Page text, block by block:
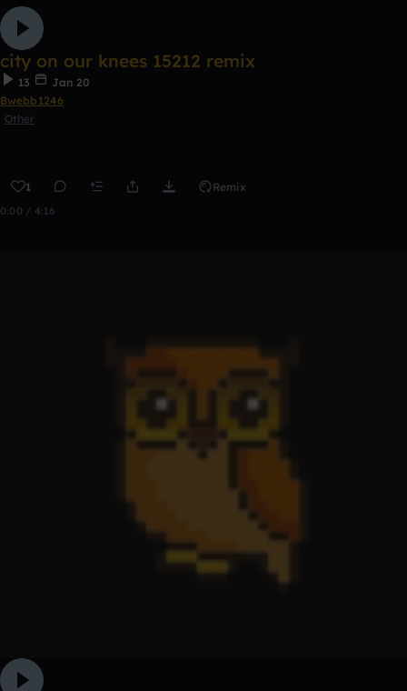
city on our knees 15212 remix
13
Jan 20
Bwebb1246
Other
1 Remix
0:00 / 4:16